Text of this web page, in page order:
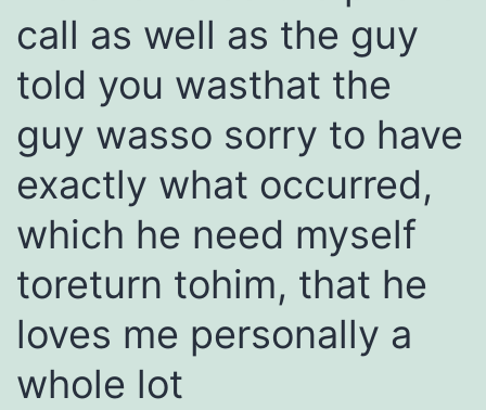
call as well as the guy
told you wasthat the
guy wasso sorry to have
exactly what occurred,
which he need myself
toreturn tohim, that he
loves me personally a
whole lot